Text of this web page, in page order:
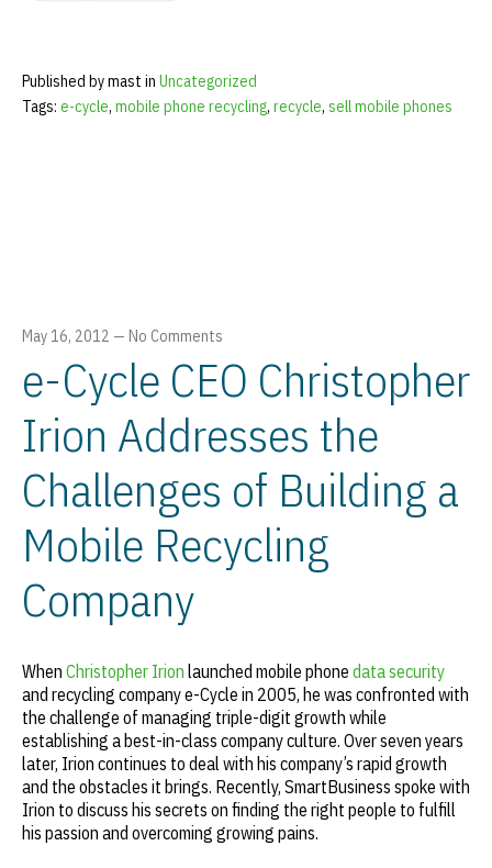
Published by mast in Uncategorized
Tags: e-cycle, mobile phone recycling, recycle, sell mobile phones
May 16, 2012 — No Comments
e-Cycle CEO Christopher
Irion Addresses the
Challenges of Building a
Mobile Recycling
Company
When Christopher Irion launched mobile phone data security
and recycling company e-Cycle in 2005, he was confronted with
the challenge of managing triple-digit growth while
establishing a best-in-class company culture. Over seven years
later, Irion continues to deal with his company’s rapid growth
and the obstacles it brings. Recently, SmartBusiness spoke with
Irion to discuss his secrets on finding the right people to fulfill
his passion and overcoming growing pains.